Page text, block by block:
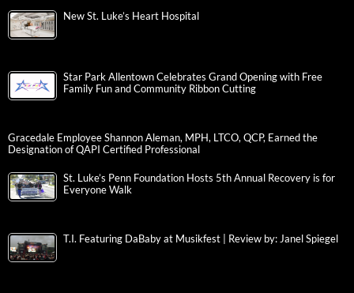
New St. Luke’s Heart Hospital
Star Park Allentown Celebrates Grand Opening with Free
Family Fun and Community Ribbon Cutting
Gracedale Employee Shannon Aleman, MPH, LTCO, QCP, Earned the
Designation of QAPI Certified Professional
St. Luke’s Penn Foundation Hosts 5th Annual Recovery is for
Everyone Walk
T.I. Featuring DaBaby at Musikfest | Review by: Janel Spiegel